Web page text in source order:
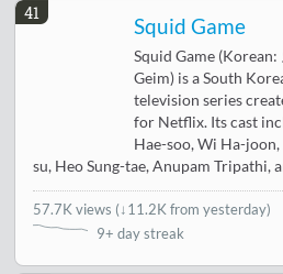
41
Squid Game
Squid Game
Geim) is a South
television series
for Netflix. Its cast
Hae-soo, Wi Ha-
su, Heo Sung-tae, Anupam Tripathi,
57.7K views (↓11.2K from yesterday)
9+ day streak